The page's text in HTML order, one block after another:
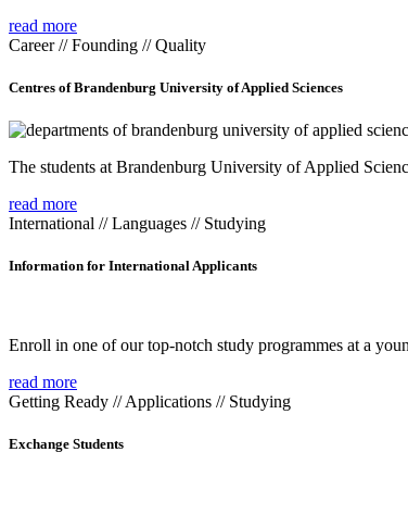
read more
Career // Founding // Quality
Centres of Brandenburg University of Applied Sciences
The students at Brandenburg University of Applied
read more
International // Languages // Studying
Information for International Applicants
Enroll in one of our top-notch study programmes at a
read more
Getting Ready // Applications // Studying
Exchange Students